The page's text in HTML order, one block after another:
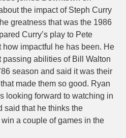
the impact of Steph Curry
greatness that was the 1986
Curry’s play to Pete
how impactful he has been. He
abilities of Bill Walton
season and said it was their
made them so good. Ryan
looking forward to watching in
said that he thinks the
a couple of games in the